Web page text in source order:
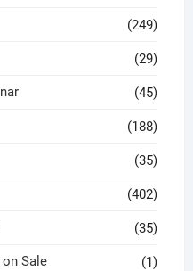
(249)
(29)
(45)
(188)
(35)
(402)
(35)
Sale (1)